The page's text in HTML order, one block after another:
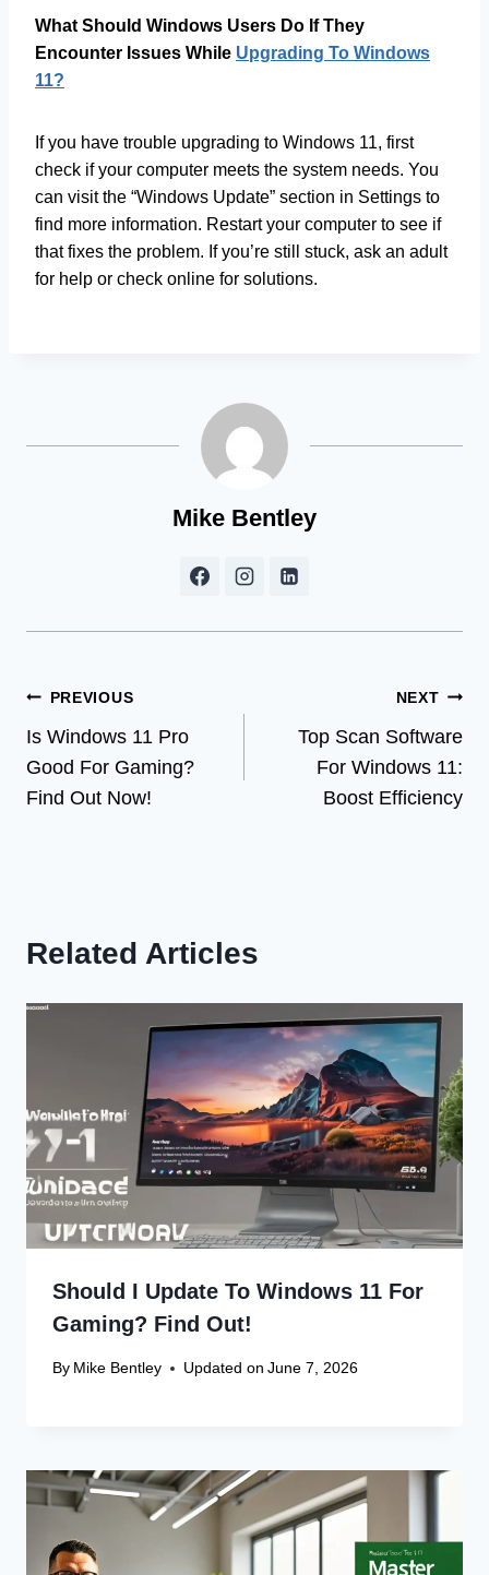
What Should Windows Users Do If They
Encounter Issues While Upgrading To Windows
11?
If you have trouble upgrading to Windows 11, first
check if your computer meets the system needs. You
can visit the “Windows Update” section in Settings to
find more information. Restart your computer to see if
that fixes the problem. If you’re still stuck, ask an adult
for help or check online for solutions.
Mike Bentley
Post
navigation
PREVIOUS
Is Windows 11 Pro
Good For Gaming?
Find Out Now!
NEXT
Top Scan Software
For Windows 11:
Boost Efficiency
Related Articles
Should I Update To Windows 11 For
Gaming? Find Out!
By Mike Bentley Updated on June 7, 2026